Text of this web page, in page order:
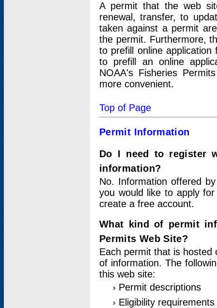
A permit that the web
renewal, transfer, to
taken against a permit
the permit. Furthermore,
to prefill online
to prefill an online
NOAA's Fisheries
more convenient.
Top of Page
Permit Information
Do I need to register
information?
No. Information offered
you would like to apply
create a free account.
What kind of permit
Permits Web Site?
Each permit that is hosted
of information. The
this web site:
Permit descriptions
Eligibility requirements